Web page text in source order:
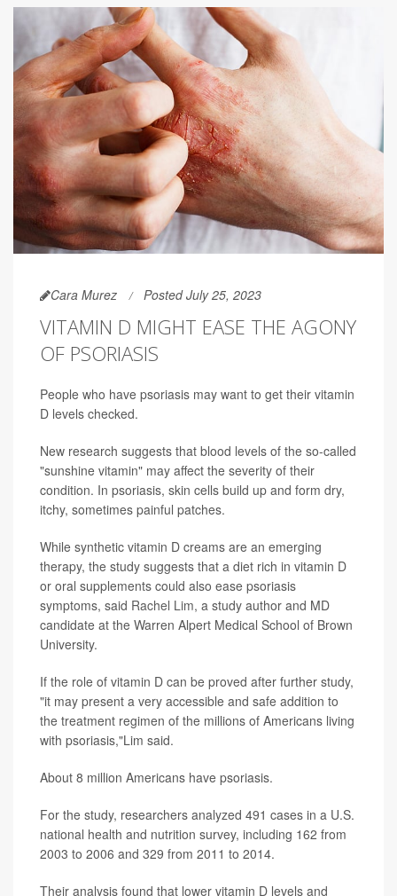
Cara Murez Posted July 25, 2023
VITAMIN D MIGHT EASE THE AGONY
OF PSORIASIS
People who have psoriasis may want to get their vitamin
D levels checked.
New research suggests that blood levels of the so-called
"sunshine vitamin" may affect the severity of their
condition. In psoriasis, skin cells build up and form dry,
itchy, sometimes painful patches.
While synthetic vitamin D creams are an emerging
therapy, the study suggests that a diet rich in vitamin D
or oral supplements could also ease psoriasis
symptoms, said Rachel Lim, a study author and MD
candidate at the Warren Alpert Medical School of Brown
University.
If the role of vitamin D can be proved after further study,
"it may present a very accessible and safe addition to
the treatment regimen of the millions of Americans living
with psoriasis,"Lim said.
About 8 million Americans have psoriasis.
For the study, researchers analyzed 491 cases in a U.S.
national health and nutrition survey, including 162 from
2003 to 2006 and 329 from 2011 to 2014.
Their analysis found that lower vitamin D levels and